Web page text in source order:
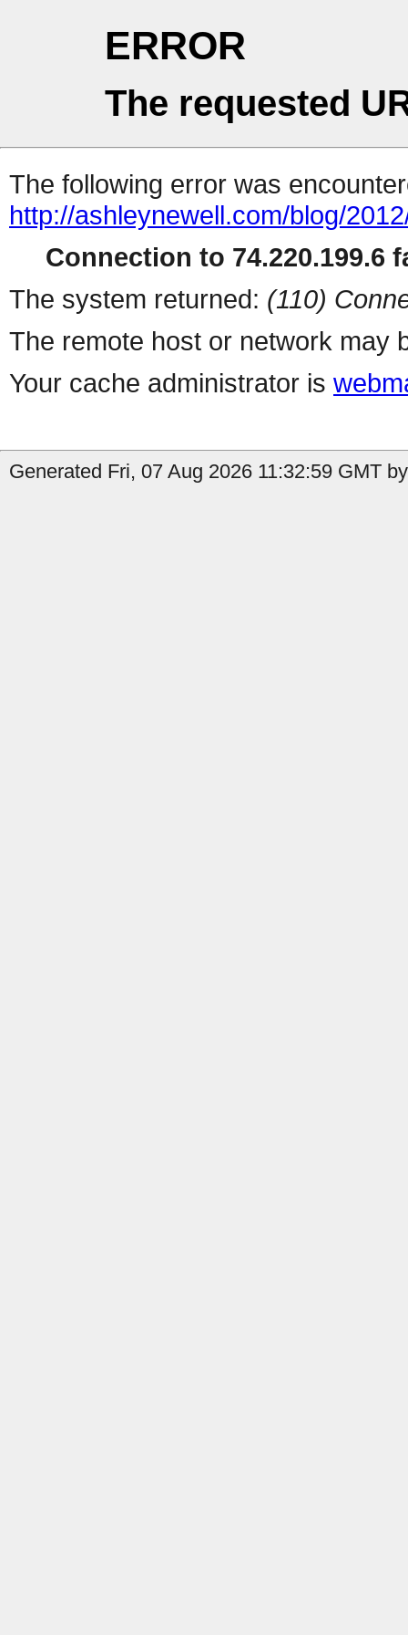
ERROR
The requested
The following error was
http://ashleynewell.com/blog/
Connection to 74.220.199.6
The system returned: (110)
The remote host or network may
Your cache administrator is
Generated Fri, 07 Aug 2026 11:32:59 GMT